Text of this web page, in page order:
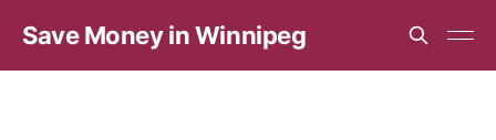
Save Money in Winnipeg